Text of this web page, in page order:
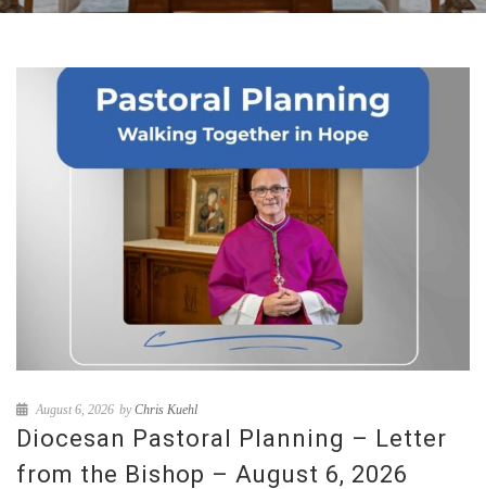
August 6, 2026 byChris Kuehl
Diocesan Pastoral Planning – Letter
from the Bishop – August 6, 2026